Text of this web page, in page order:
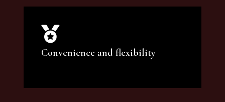
We offer professional makeup artistry and
hair care classes for makeup enthusiasts.
Convenience and flexibility